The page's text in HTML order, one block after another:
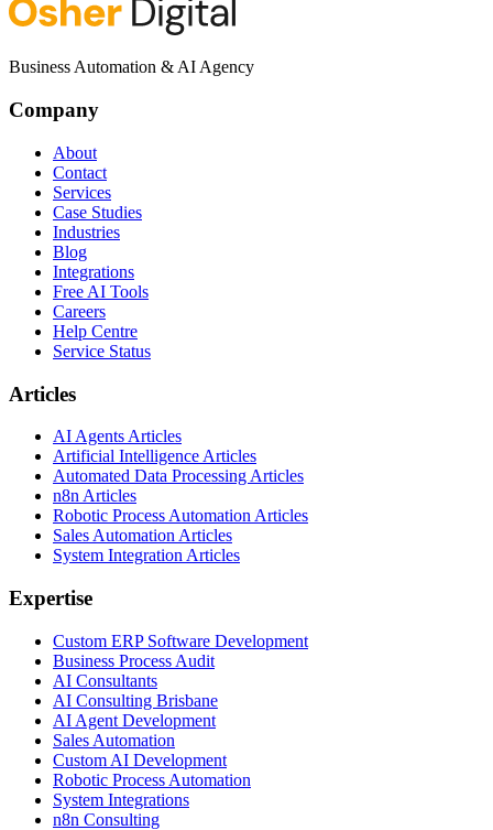
Business Automation & AI Agency
Company
About
Contact
Services
Case Studies
Industries
Blog
Integrations
Free AI Tools
Careers
Help Centre
Service Status
Articles
AI Agents Articles
Artificial Intelligence Articles
Automated Data Processing Articles
n8n Articles
Robotic Process Automation Articles
Sales Automation Articles
System Integration Articles
Expertise
Custom ERP Software Development
Business Process Audit
AI Consultants
AI Consulting Brisbane
AI Agent Development
Sales Automation
Custom AI Development
Robotic Process Automation
System Integrations
n8n Consulting